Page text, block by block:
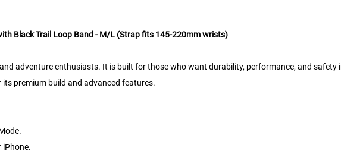
Black Trail Loop Band - M/L (Strap fits 145-220mm wrists)
adventure enthusiasts. It is built for those who want durability, performance, and safety
premium build and advanced features.
iPhone.